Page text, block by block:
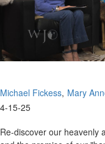
Michael Fickess Mary
4-15-25
Re-discover our heavenly